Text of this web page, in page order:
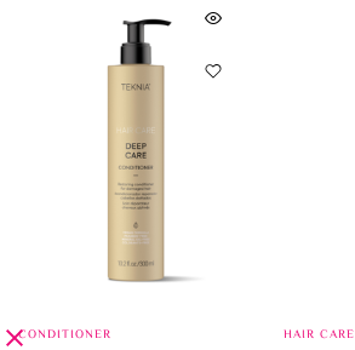
CONDITIONER HAIR CARE